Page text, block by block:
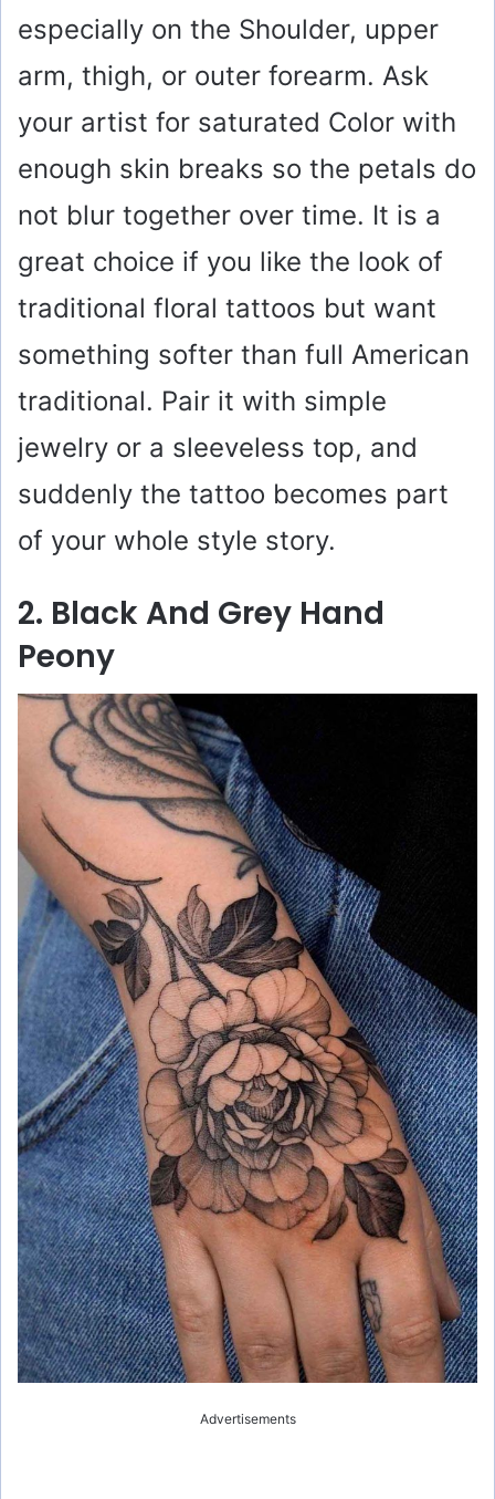
especially on the Shoulder, upper
arm, thigh, or outer forearm. Ask
your artist for saturated Color with
enough skin breaks so the petals do
not blur together over time. It is a
great choice if you like the look of
traditional floral tattoos but want
something softer than full American
traditional. Pair it with simple
jewelry or a sleeveless top, and
suddenly the tattoo becomes part
of your whole style story.
2. Black And Grey Hand
Peony
Advertisements